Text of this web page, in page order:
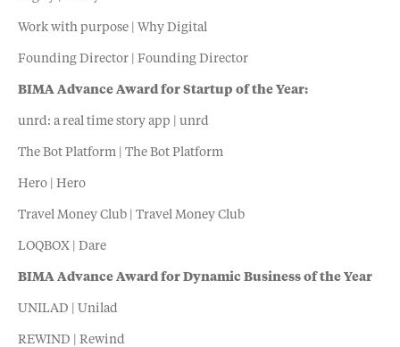
Work with purpose | Why Digital
Founding Director | Founding Director
BIMA Advance Award for Startup of the Year:
unrd: a real time story app | unrd
The Bot Platform | The Bot Platform
Hero | Hero
Travel Money Club | Travel Money Club
LOQBOX | Dare
BIMA Advance Award for Dynamic Business of the Year
UNILAD | Unilad
REWIND | Rewind